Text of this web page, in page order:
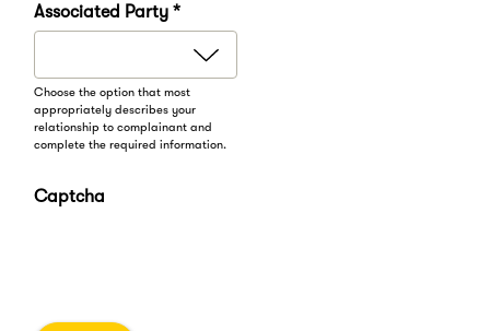
Associated Party *
Choose the option that most
appropriately describes your
relationship to complainant and
complete the required information.
Captcha